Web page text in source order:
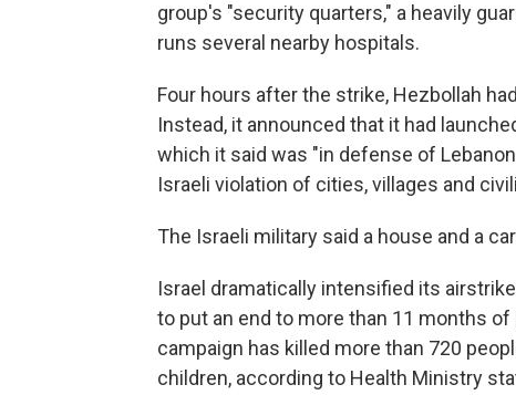
group's "security quarters," a heavily
runs several nearby hospitals.
Four hours after the strike, Hezbollah
Instead, it announced that it had
which it said was "in defense of
Israeli violation of cities, villages and
The Israeli military said a house and a
Israel dramatically intensified its
to put an end to more than 11 months
campaign has killed more than 720
children, according to Health Ministry